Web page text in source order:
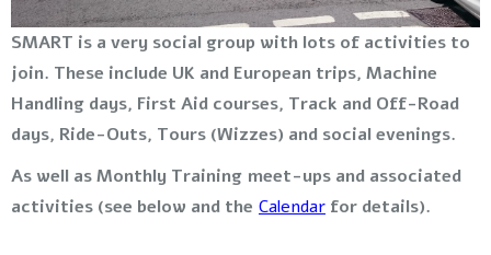
SMART is a very social group with lots of activities to
join. These include UK and European trips, Machine
Handling days, First Aid courses, Track and Off-Road
days, Ride-Outs, Tours (Wizzes) and social evenings.
As well as Monthly Training meet-ups and associated
activities (see below and the Calendar for details).